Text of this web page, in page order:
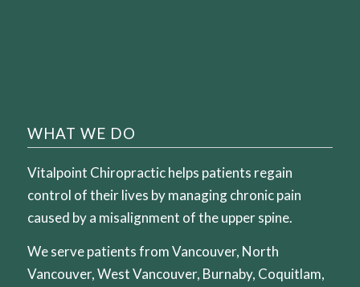
WHAT WE DO
Vitalpoint Chiropractic helps patients regain
control of their lives by managing chronic pain
caused by a misalignment of the upper spine.
We serve patients from Vancouver, North
Vancouver, West Vancouver, Burnaby, Coquitlam,